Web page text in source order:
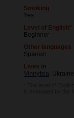
Smoking
Yes
Level of English*
Beginner
Other languages
Spanish
Lives in
Vinnytsia, Ukraine